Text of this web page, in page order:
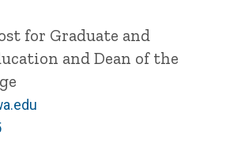
for Graduate and
and Dean of the